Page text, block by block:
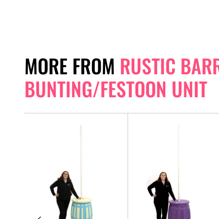
MORE FROM RUSTIC
BUNTING/FESTOON UNIT